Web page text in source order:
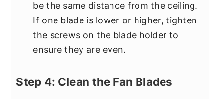
be the same distance from the ceiling.
If one blade is lower or higher, tighten
the screws on the blade holder to
ensure they are even.
Step 4: Clean the Fan Blades